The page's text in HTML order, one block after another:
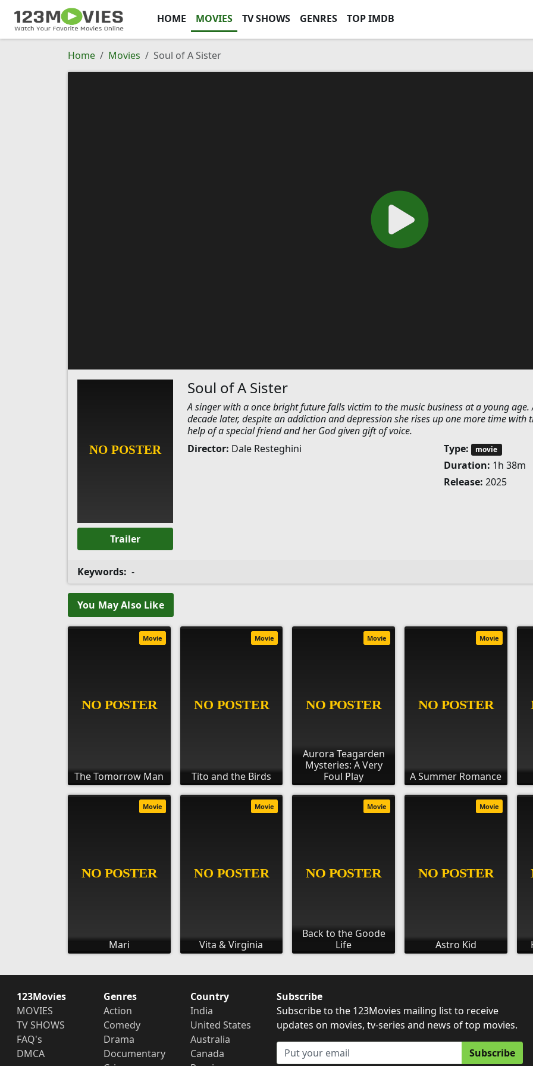
HOME MOVIES TV SHOWS GENRES TOP IMDB
Home Movies Soul of A Sister
Trailer
Soul of A Sister
A singer with a once bright future falls victim to the music business at a young age.
decade later, despite an addiction and depression she rises up one more time with
help of a special friend and her God given gift of voice.
Director: Dale Resteghini Type: movie
Duration: 1h 38m
Release: 2025
Keywords: -
You May Also Like
The Tomorrow Man
Movie
Tito and the Birds
Movie
Aurora Teagarden
Mysteries: A Very
Foul Play
Movie
A Summer Romance
Movie
Mari
Movie
Vita & Virginia
Movie
Back to the Goode
Life
Movie
Astro Kid
Movie
123Movies
MOVIES
TV SHOWS
FAQ's
DMCA
Genres
Action
Comedy
Drama
Documentary
Country
India
United States
Australia
Canada
Subscribe
Subscribe to the 123Movies mailing list to receive
updates on movies, tv-series and news of top movies.
Subscribe